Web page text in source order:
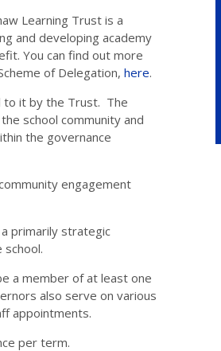
Learning Trust is a
and developing academy
You can find out more
of Delegation, here.
to it by the Trust. The
school community and
the governance
engagement
primarily strategic
a member of at least one
also serve on various
appointments.
per term.